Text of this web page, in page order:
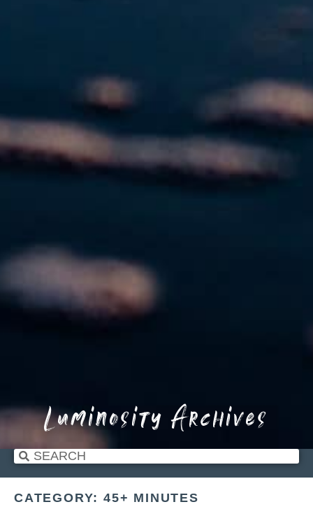
Luminosity Archives
CATEGORY: 45+ MINUTES